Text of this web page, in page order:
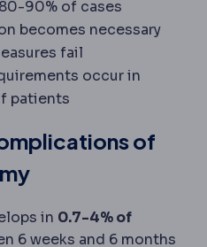
90% of cases
becomes necessary
fail
transfusionoccur in
patients
of
at a surgical join or
in 0.7-4% of
6 weeks and 6 months